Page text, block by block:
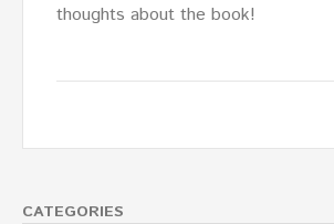
thoughts about the book!
CATEGORIES